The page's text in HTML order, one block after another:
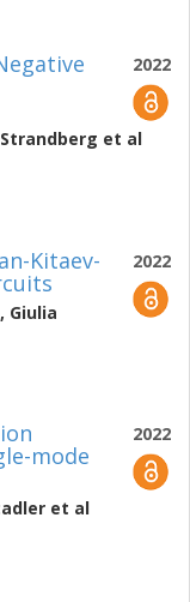
2022
et al
2022
Kitaev-
, Giulia
2022
mode
et al